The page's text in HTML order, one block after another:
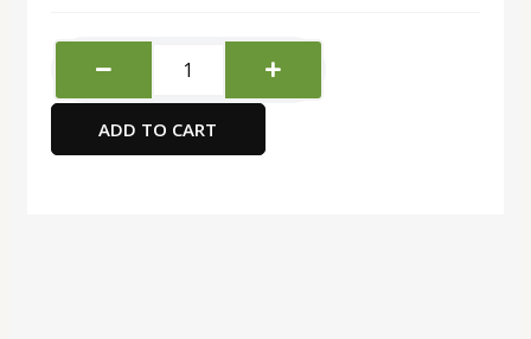
Silver
Brush
Flat
type
ADD TO CART